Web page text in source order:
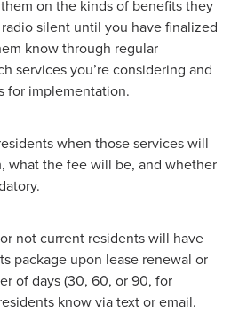
on the kinds of benefits they
silent until you have finalized
know through regular
services you’re considering and
for implementation.
when those services will
what the fee will be, and whether
not current residents will have
package upon lease renewal or
of days (30, 60, or 90, for
know via text or email.